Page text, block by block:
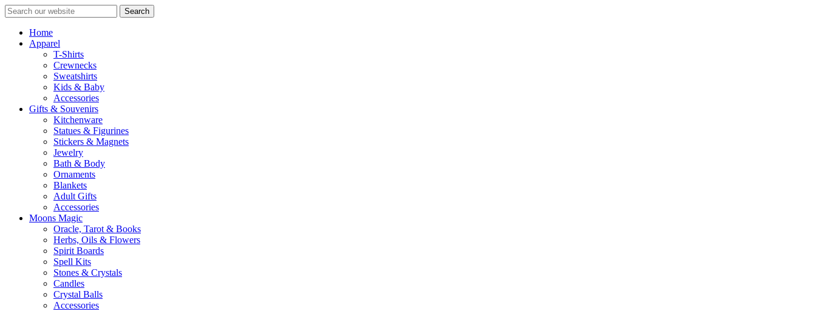
Search
Home
Apparel
T-Shirts
Crewnecks
Sweatshirts
Kids & Baby
Accessories
Gifts & Souvenirs
Kitchenware
Statues & Figurines
Stickers & Magnets
Jewelry
Bath & Body
Ornaments
Blankets
Adult Gifts
Accessories
Moons Magic
Oracle, Tarot & Books
Herbs, Oils & Flowers
Spirit Boards
Spell Kits
Stones & Crystals
Candles
Crystal Balls
Accessories